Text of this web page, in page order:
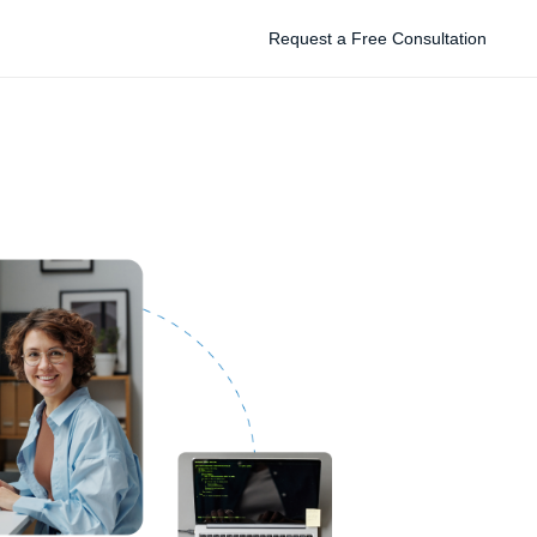
Request a Free Consultation